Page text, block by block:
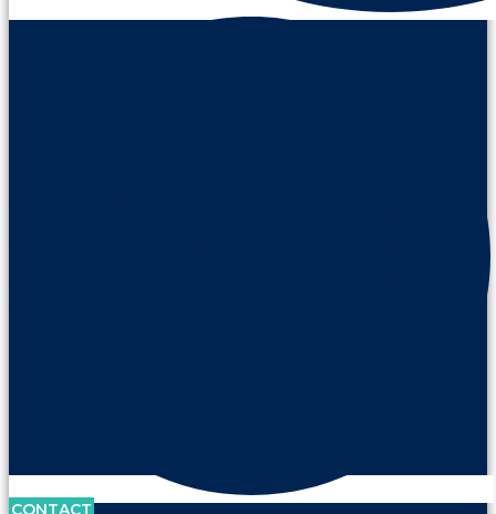
CONTACT